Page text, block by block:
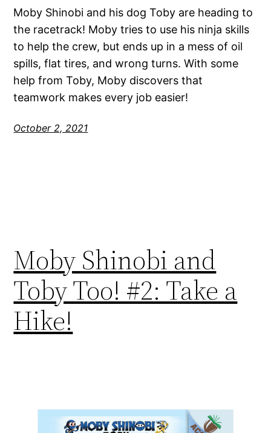
Moby Shinobi and his dog Toby are heading to
the racetrack! Moby tries to use his ninja skills
to help the crew, but ends up in a mess of oil
spills, flat tires, and wrong turns. With some
help from Toby, Moby discovers that
teamwork makes every job easier!
October 2, 2021
Moby Shinobi and
Toby Too! #2: Take a
Hike!